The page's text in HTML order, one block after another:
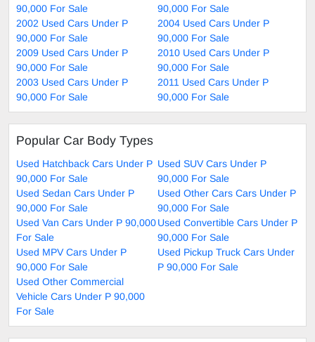
90,000 For Sale
90,000 For Sale
2002 Used Cars Under P
90,000 For Sale
2004 Used Cars Under P
90,000 For Sale
2009 Used Cars Under P
90,000 For Sale
2010 Used Cars Under P
90,000 For Sale
2003 Used Cars Under P
90,000 For Sale
2011 Used Cars Under P
90,000 For Sale
Popular Car Body Types
Used Hatchback Cars Under P
90,000 For Sale
Used SUV Cars Under P
90,000 For Sale
Used Sedan Cars Under P
90,000 For Sale
Used Other Cars Cars Under P
90,000 For Sale
Used Van Cars Under P 90,000
For Sale
Used Convertible Cars Under P
90,000 For Sale
Used MPV Cars Under P
90,000 For Sale
Used Pickup Truck Cars Under
P 90,000 For Sale
Used Other Commercial
Vehicle Cars Under P 90,000
For Sale